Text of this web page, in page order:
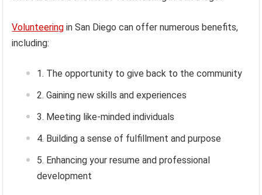
Volunteering in San Diego can offer numerous benefits,
including:
The opportunity to give back to the community
Gaining new skills and experiences
Meeting like-minded individuals
Building a sense of fulfillment and purpose
Enhancing your resume and professional
development